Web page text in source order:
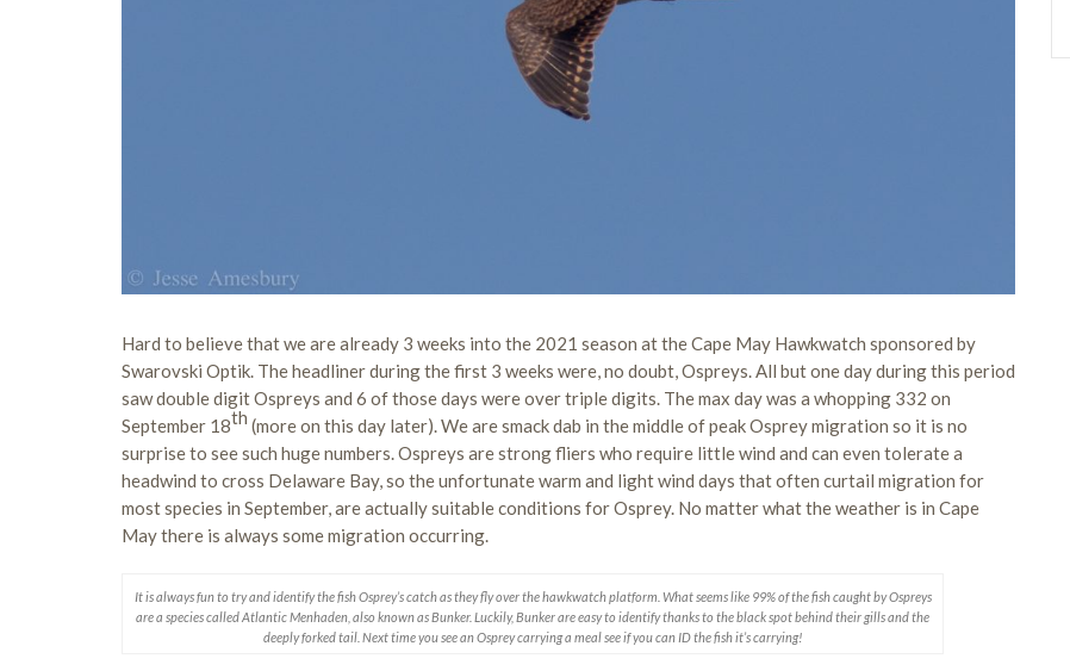
Hard to believe that we are already 3 weeks into the 2021 season at the Cape May Hawkwatch sponsored by
Swarovski Optik. The headliner during the first 3 weeks were, no doubt, Ospreys. All but one day during this period
saw double digit Ospreys and 6 of those days were over triple digits. The max day was a whopping 332 on
September 18th (more on this day later). We are smack dab in the middle of peak Osprey migration so it is no
surprise to see such huge numbers. Ospreys are strong fliers who require little wind and can even tolerate a
headwind to cross Delaware Bay, so the unfortunate warm and light wind days that often curtail migration for
most species in September, are actually suitable conditions for Osprey. No matter what the weather is in Cape
May there is always some migration occurring.
It is always fun to try and identify the fish Osprey’s catch as they fly over the hawkwatch platform. What seems like 99% of the fish caught by Ospreys
are a species called Atlantic Menhaden, also known as Bunker. Luckily, Bunker are easy to identify thanks to the black spot behind their gills and the
deeply forked tail. Next time you see an Osprey carrying a meal see if you can ID the fish it’s carrying!